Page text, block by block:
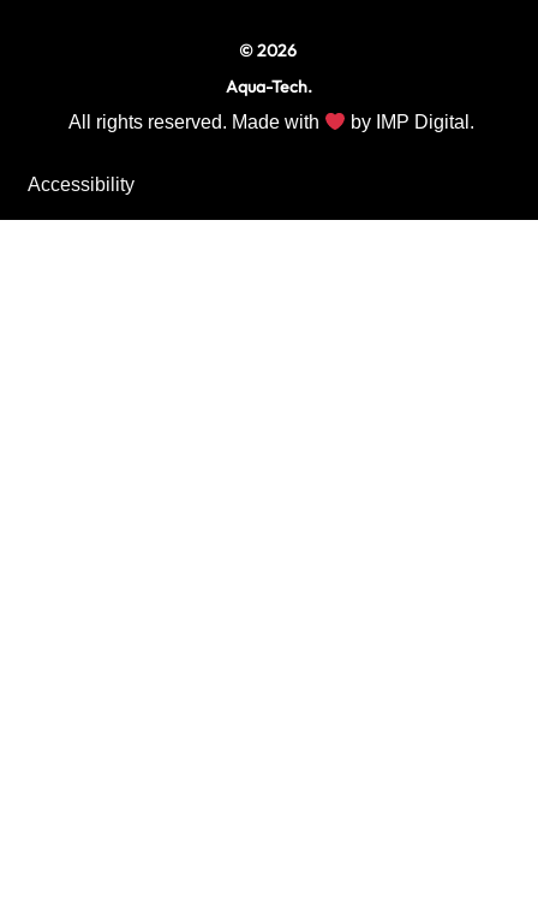
© 2026
Aqua-Tech.
All rights reserved. Made with by IMP Digital.
Accessibility